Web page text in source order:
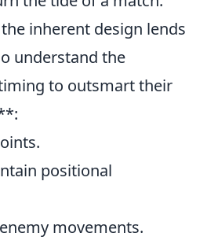
inherent design lends
understand the
to outsmart their
positional
movements.